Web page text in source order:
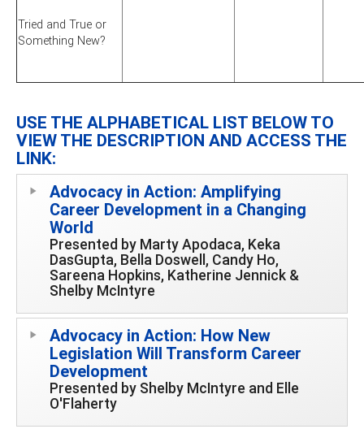
Tried and True or
Something New?
USE THE ALPHABETICAL LIST BELOW TO
VIEW THE DESCRIPTION AND ACCESS THE
LINK:
Advocacy in Action: Amplifying
Career Development in a Changing
World
Presented by Marty Apodaca, Keka
DasGupta, Bella Doswell, Candy Ho,
Sareena Hopkins, Katherine Jennick &
Shelby McIntyre
Advocacy in Action: How New
Legislation Will Transform Career
Development
Presented by Shelby McIntyre and Elle
O'Flaherty